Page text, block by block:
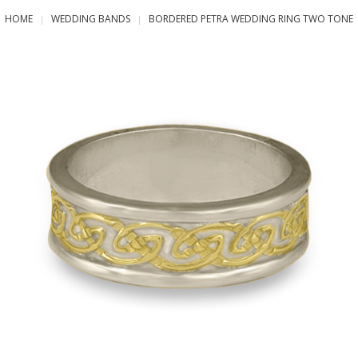
HOME WEDDING BANDS BORDERED PETRA WEDDING RING TWO TONE